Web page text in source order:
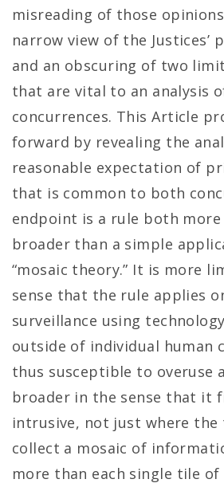
misreading of those
narrow view of the Justices’
and an obscuring of two
that are vital to an analysis
concurrences. This Article
forward by revealing the
reasonable expectation of
that is common to both
endpoint is a rule both
broader than a simple
“mosaic theory.” It is more
sense that the rule applies
surveillance using
outside of individual human
thus susceptible to overuse
broader in the sense that it
intrusive, not just where the
collect a mosaic of
more than each single tile